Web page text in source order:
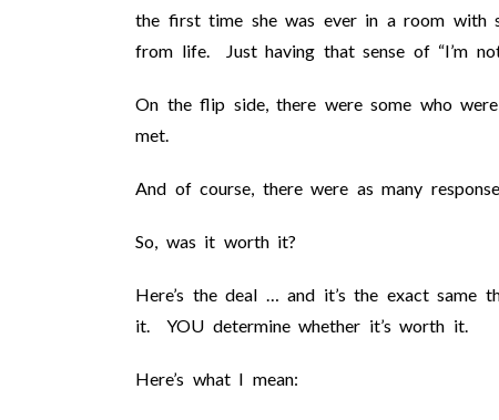
the first time she was ever in a room with
from life. Just having that sense of “I’m
On the flip side, there were some who
met.
And of course, there were as many
So, was it worth it?
Here’s the deal … and it’s the exact same
it. YOU determine whether it’s worth it.
Here’s what I mean: